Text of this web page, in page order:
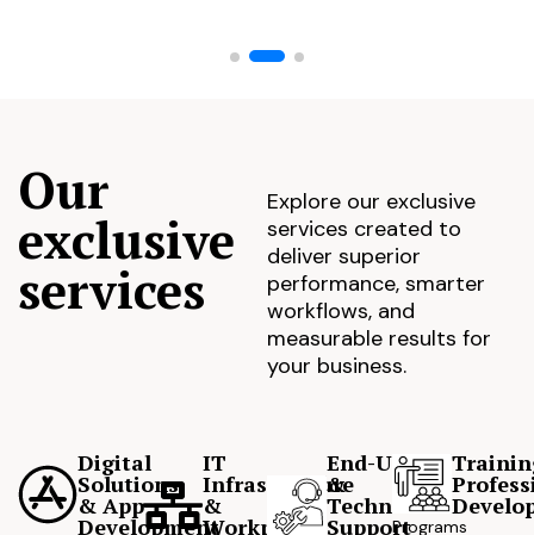
Our
exclusive
services
Explore our exclusive
services created to
deliver superior
performance, smarter
workflows, and
measurable results for
your business.
Digital
Solutions
& App
Development
IT
Infrastructure
&
Workplace
End-User
&
Technical
SupportPrograms